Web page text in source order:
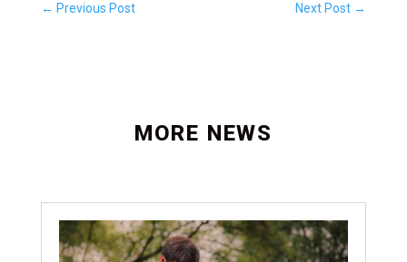
← Previous Post Next Post →
MORE NEWS